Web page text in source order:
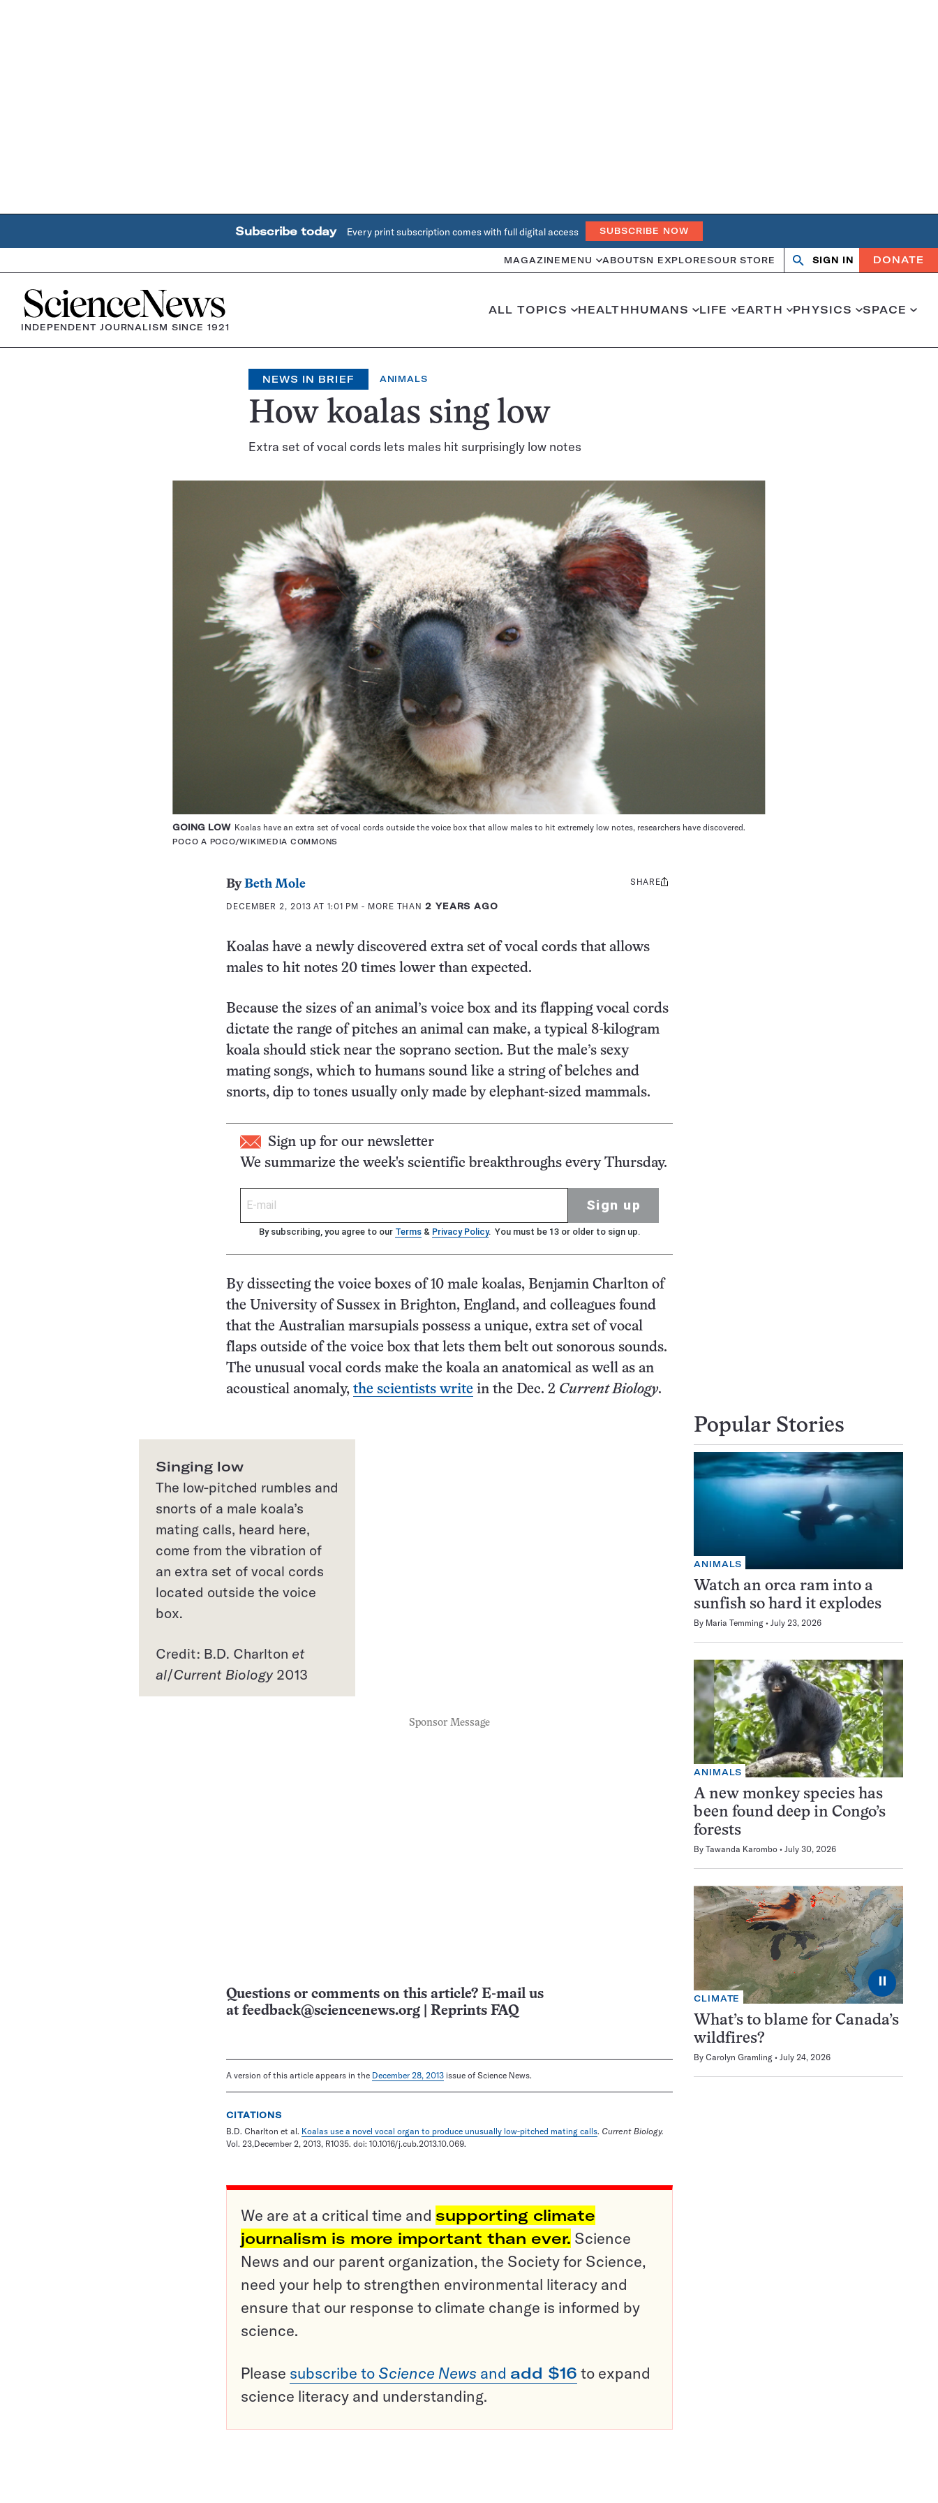
Subscribe today Every print subscription comes with full digital access SUBSCRIBE NOW
MAGAZINE MENU ABOUTSN EXPLORESOUR STORE
OpenClose
SIGN IN DONATE
Home
INDEPENDENT JOURNALISM SINCE 1921
ALL TOPICS HEALTHHUMANS LIFE EARTH PHYSICS SPACE
NEWS IN BRIEF ANIMALS
How koalas sing low
Extra set of vocal cords lets males hit surprisingly low notes
GOING LOWKoalas have an extra set of vocal cords outside the voice box that allow males to hit extremely low notes, researchers have discovered.
POCO A POCO/WIKIMEDIA COMMONS
ByBeth Mole
DECEMBER 2, 2013 AT 1:01 PM - MORE THAN2 YEARS AGO
Share
SHARE
Koalas have a newly discovered extra set of vocal cords that allows
males to hit notes 20 times lower than expected.
Because the sizes of an animal’s voice box and its flapping vocal cords
dictate the range of pitches an animal can make, a typical 8-kilogram
koala should stick near the soprano section. But the male’s sexy
mating songs, which to humans sound like a string of belches and
snorts, dip to tones usually only made by elephant-sized mammals.
Sign up for our newsletter
We summarize the week's scientific breakthroughs every Thursday.
Sign up
By subscribing, you agree to our Terms & Privacy Policy. You must be 13 or older to sign up.
By dissecting the voice boxes of 10 male koalas, Benjamin Charlton of
the University of Sussex in Brighton, England, and colleagues found
that the Australian marsupials possess a unique, extra set of vocal
flaps outside of the voice box that lets them belt out sonorous sounds.
The unusual vocal cords make the koala an anatomical as well as an
acoustical anomaly, the scientists write in the Dec. 2 Current Biology.
Singing low
The low-pitched rumbles and
snorts of a male koala’s
mating calls, heard here,
come from the vibration of
an extra set of vocal cords
located outside the voice
box.
Credit: B.D. Charlton et
al/Current Biology2013
Sponsor Message
Questions or comments on this article? E-mail us
at feedback@sciencenews.org Reprints FAQ
A version of this article appears in the December 28, 2013 issue of Science News.
CITATIONS
B.D. Charlton et al. Koalas use a novel vocal organ to produce unusually low-pitched mating calls. Current Biology.
Vol. 23,December 2, 2013, R1035. doi: 10.1016/j.cub.2013.10.069.
We are at a critical time and supporting climate
journalism is more important than ever. Science
News and our parent organization, the Society for Science,
need your help to strengthen environmental literacy and
ensure that our response to climate change is informed by
science.
Please subscribe to Science News and add $16 to expand
science literacy and understanding.
Popular Stories
ANIMALS
Watch an orca ram into a
sunfish so hard it explodes
By Maria Temming July 23, 2026
ANIMALS
A new monkey species has
been found deep in Congo’s
forests
By Tawanda Karombo July 30, 2026
⏸
CLIMATE
What’s to blame for Canada’s
wildfires?
By Carolyn Gramling July 24, 2026